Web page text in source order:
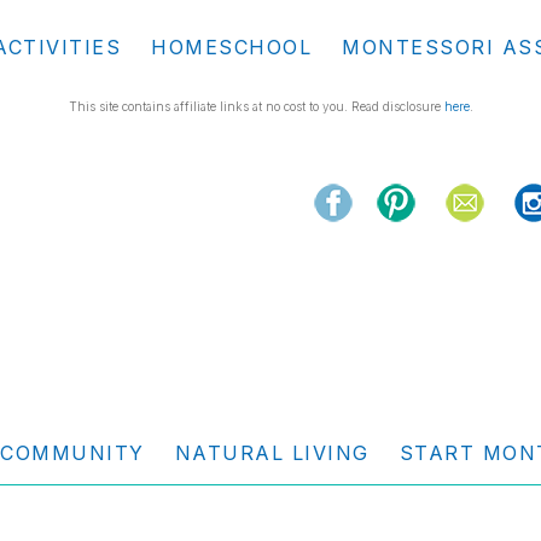
HOMESCHOOL MONTESSORI
This site contains affiliate links at no cost to you. Read disclosure here.
COMMUNITY NATURAL LIVING START